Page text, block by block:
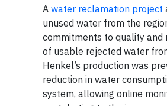
A water reclamation project
unused water from the
commitments to quality
of usable rejected water
Henkel’s production was
reduction in water
system, allowing online